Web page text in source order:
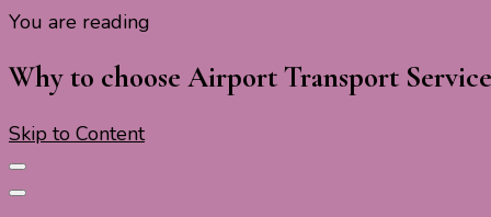
You are reading
Why to choose Airport Transport
Skip to Content